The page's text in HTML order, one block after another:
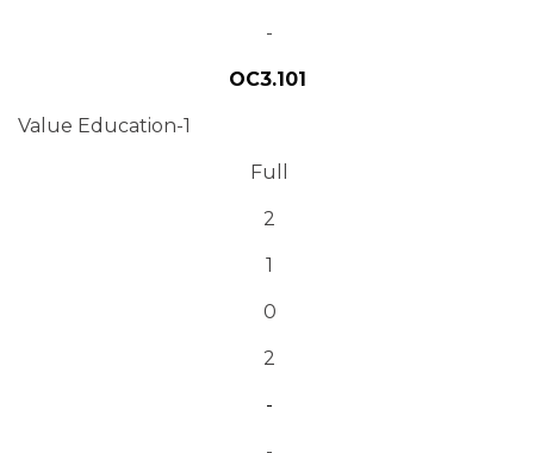
-
OC3.101
Value Education-1
Full
2
1
0
2
-